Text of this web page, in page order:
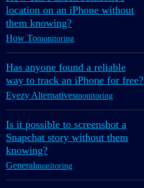
location on an iPhone without
them knowing?
How Tomonitoring
Has anyone found a reliable
way to track an iPhone for free?
Eyezy Alternativesmonitoring
Is it possible to screenshot a
Snapchat story without them
knowing?
Generalmonitoring